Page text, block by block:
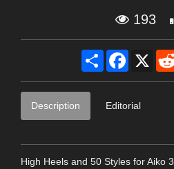
193
Share Facebook
X
Description Editorial
High Heels and 50 Styles for Aiko 3